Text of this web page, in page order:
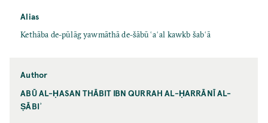
Alias
Kethāba de-pūlāg yawmāthā de-šābūʿaʿal kawkb šabʿā
Author
ABŪ AL-ḤASAN THĀBIT IBN QURRAH AL-ḤARRĀNĪ AL-
ṢĀBIʾ